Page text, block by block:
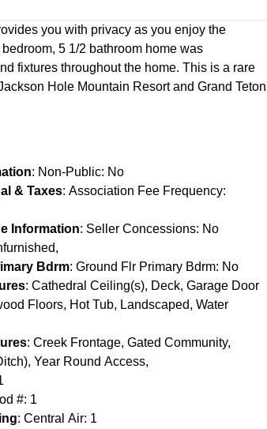
you with privacy as you enjoy the
5 1/2 bathroom home was
fixtures throughout the home. This is a rare
Hole Mountain Resort and Grand Teton
: Non-Public: No
& Taxes: Association Fee Frequency:
Information: Seller Concessions: No
Bdrm: Ground Flr Primary Bdrm: No
: Cathedral Ceiling(s), Deck, Garage Door
Floors, Hot Tub, Landscaped, Water
: Creek Frontage, Gated Community,
Year Round Access,
#: 1
: Central Air: 1